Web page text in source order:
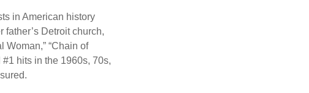
in American history
Detroit church,
Woman,” “Chain of
hits in the 1960s, 70s,